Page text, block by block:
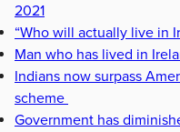
2021
“Who will actually live in
Man who has lived in
Indians now surpass
scheme
Government has